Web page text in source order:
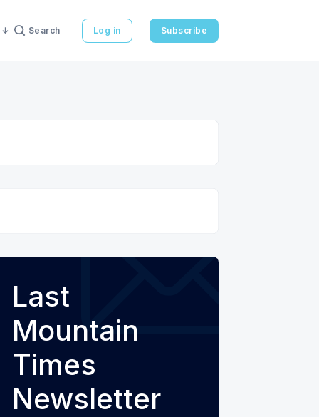
Search Log in Subscribe
Last
Mountain
Times
Newsletter